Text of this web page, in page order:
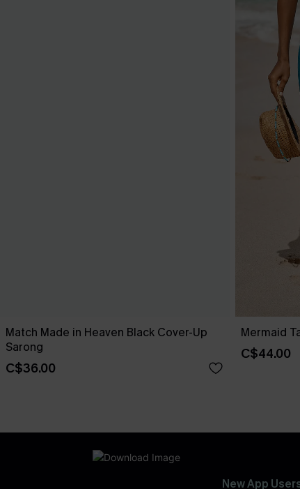
Match Made in Heaven Black Cover-Up
Sarong
C$36.00
Mermaid
C$44.00
New App